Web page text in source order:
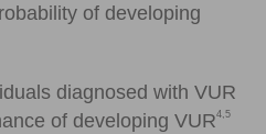
of developing
diagnosed with VUR
of developing VUR4,5